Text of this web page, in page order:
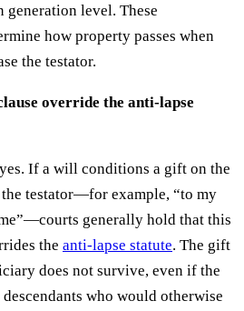
generation level. These
how property passes when
the testator.
override the anti-lapse
If a will conditions a gift on the
testator—for example, “to my
generally hold that this
the anti-lapse statute. The gift
does not survive, even if the
who would otherwise